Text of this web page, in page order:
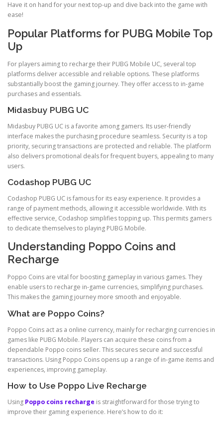
Have it on hand for your next top-up and dive back into the game with
ease!
Popular Platforms for PUBG Mobile Top
Up
For players aiming to recharge their PUBG Mobile UC, several top
platforms deliver accessible and reliable options. These platforms
substantially boost the gaming journey. They offer access to in-game
purchases and essentials.
Midasbuy PUBG UC
Midasbuy PUBG UC is a favorite among gamers. Its user-friendly
interface makes the purchasing procedure seamless. Security is a top
priority, securing transactions are protected and reliable. The platform
also delivers promotional deals for frequent buyers, appealing to many
users.
Codashop PUBG UC
Codashop PUBG UC is famous for its easy experience. It provides a
range of payment methods, allowing it accessible worldwide. With its
effective service, Codashop simplifies topping up. This permits gamers
to dedicate themselves to playing PUBG Mobile.
Understanding Poppo Coins and
Recharge
Poppo Coins are vital for boosting gameplay in various games. They
enable users to recharge in-game currencies, simplifying purchases.
This makes the gaming journey more smooth and enjoyable.
What are Poppo Coins?
Poppo Coins act as a online currency, mainly for recharging currencies in
games like PUBG Mobile. Players can acquire these coins from a
dependable Poppo coins seller. This secures secure and successful
transactions. Using Poppo Coins opens up a range of in-game items and
experiences, improving gameplay.
How to Use Poppo Live Recharge
Using Poppo coins recharge is straightforward for those trying to
improve their gaming experience. Here’s how to do it: